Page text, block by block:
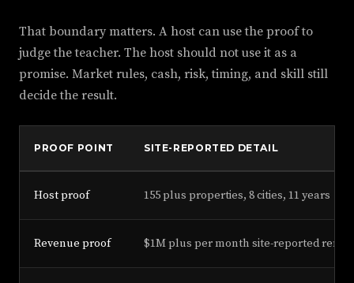
That boundary matters. A host can use the proof to
judge the teacher. The host should not use it as a
promise. Market rules, cash, risk, timing, and skill still
decide the result.
PROOF POINT SITE-REPORTED DETAIL
Host proof 155 plus properties, 8 cities, 11 years
Revenue proof $1M plus per month site-reported